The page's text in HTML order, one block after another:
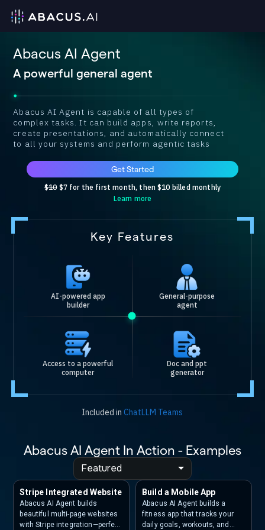
Abacus AI Agent
A powerful general agent
Abacus AI Agent is capable of all types of
complex tasks. It can build apps, write reports,
create presentations, and automatically connect
to all your systems and perform agentic tasks
Get Started
$10$7 for the first month, then $10 billed monthly
Learn more
Key Features
AI-powered app
builder
General-purpose
agent
Access to a powerful
computer
Doc and ppt
generator
Included inChatLLM Teams
Abacus AI Agent In Action - Examples
Featured
Stripe Integrated Website
Abacus AI Agent builds
beautiful multi-page websites
with Stripe integration—perfect
Build a Mobile App
Abacus AI Agent builds a
fitness app that tracks your
daily goals, workouts, and